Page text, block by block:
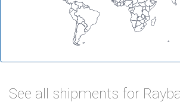
See all shipments for